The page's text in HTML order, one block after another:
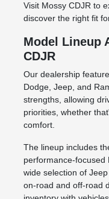
Visit Mossy CDJR to
discover the right fit
Model Lineup
CDJR
Our dealership
Dodge, Jeep, and
strengths, allowing
priorities, whether
comfort.
The lineup includes
performance-focused
wide selection of
on-road and off-road